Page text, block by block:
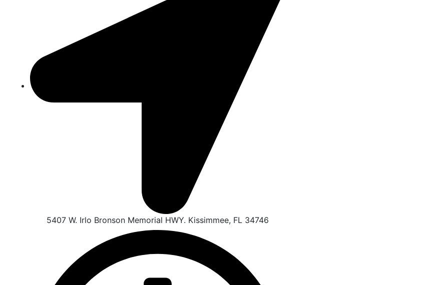
5407 W. Irlo Bronson Memorial HWY. Kissimmee, FL 34746